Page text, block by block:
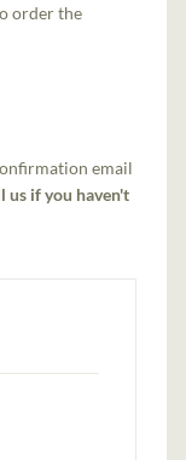
order the
email
us if you haven't